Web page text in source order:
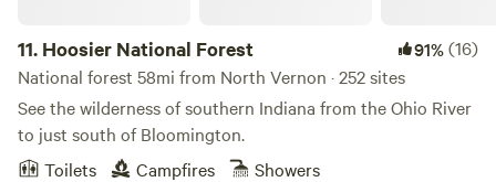
11. Hoosier National Forest 91%(16)
National forest 58mi from North Vernon · 252 sites
See the wilderness of southern Indiana from the Ohio River
to just south of Bloomington.
Toilets
Campfires
Showers